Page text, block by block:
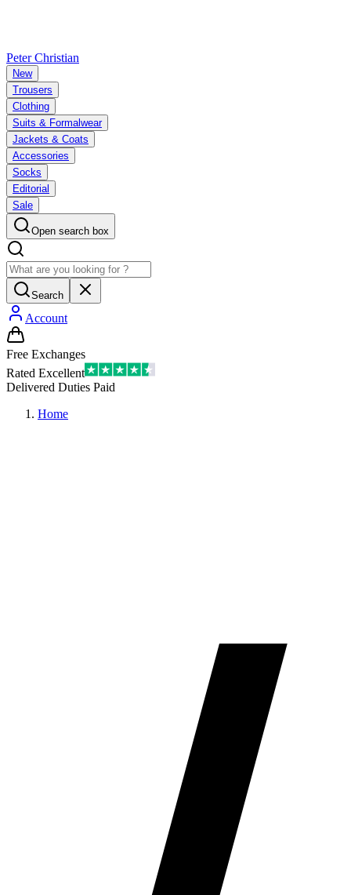
Peter Christian
New
Trousers
Clothing
Suits & Formalwear
Jackets & Coats
Accessories
Socks
Editorial
Sale
Open search box
Search
Account
Free Exchanges
Rated Excellent
Delivered Duties Paid
Home